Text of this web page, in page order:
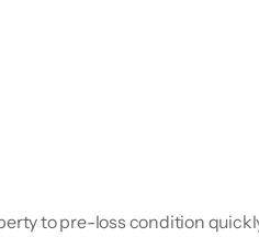
to pre-loss condition